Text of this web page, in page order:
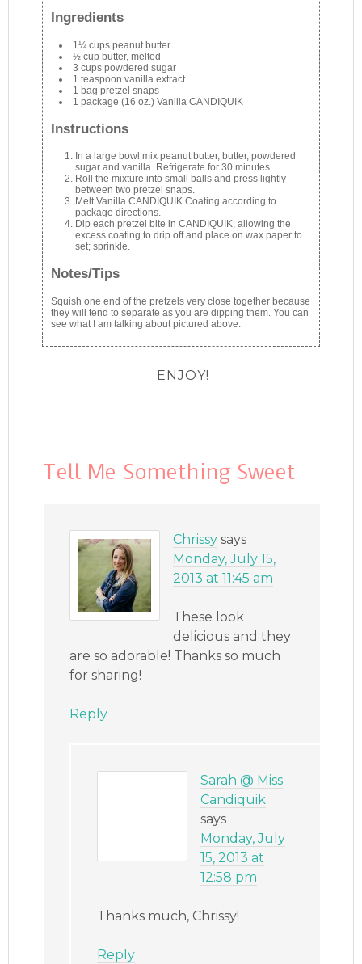
Ingredients
1¼ cups peanut butter
½ cup butter, melted
3 cups powdered sugar
1 teaspoon vanilla extract
1 bag pretzel snaps
1 package (16 oz.) Vanilla CANDIQUIK
Instructions
In a large bowl mix peanut butter, butter, powdered
sugar and vanilla. Refrigerate for 30 minutes.
Roll the mixture into small balls and press lightly
between two pretzel snaps.
Melt Vanilla CANDIQUIK Coating according to
package directions.
Dip each pretzel bite in CANDIQUIK, allowing the
excess coating to drip off and place on wax paper to
set; sprinkle.
Notes/Tips
Squish one end of the pretzels very close together because
they will tend to separate as you are dipping them. You can
see what I am talking about pictured above.
ENJOY!
Tell Me Something Sweet
Chrissy says
Monday, July 15,
2013 at 11:45 am
These look
delicious and they
are so adorable! Thanks so much
for sharing!
Reply
Sarah @ Miss
Candiquik
says
Monday, July
15, 2013 at
12:58 pm
Thanks much, Chrissy!
Reply